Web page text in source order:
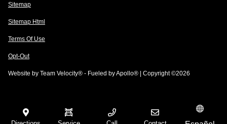
Sitemap
Sitemap Html
Terms Of Use
Opt-Out
Website by Team Velocity® - Fueled by Apollo® | Copyright ©2026